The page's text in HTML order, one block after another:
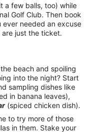
a few balls, too) while
Golf Club. Then book
needed an excuse
just the ticket.
beach and spoiling
into the night? Start
sampling dishes like
in banana leaves),
(spiced chicken dish).
to try more of those
in them. Stake your